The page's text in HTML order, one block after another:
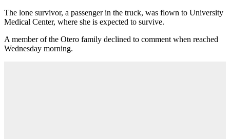
The lone survivor, a passenger in the truck, was flown to University
Medical Center, where she is expected to survive.
A member of the Otero family declined to comment when reached
Wednesday morning.